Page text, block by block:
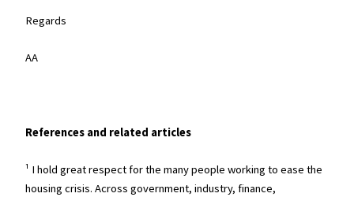
Regards
AA
References and related articles
¹ I hold great respect for the many people working to ease the
housing crisis. Across government, industry, finance,